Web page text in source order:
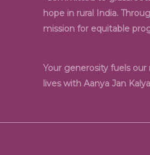
hope in rural India.
mission for equitable
Your generosity fuels
lives with Aanya Jan